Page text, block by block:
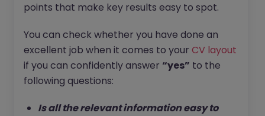
points that make key results easy to spot.
You can check whether you have done an
excellent job when it comes to your CV layout
if you can confidently answer “yes” to the
following questions:
Is all the relevant information easy to